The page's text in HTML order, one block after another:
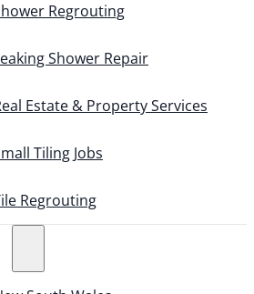
Regrouting
Shower Repair
Estate & Property Services
Tiling Jobs
Regrouting